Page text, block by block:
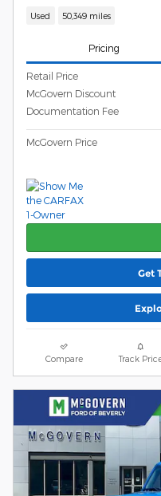
Used 50,349 miles
Pricing
Retail Price
McGovern Discount
Documentation Fee
McGovern Price
Get
Compare Track